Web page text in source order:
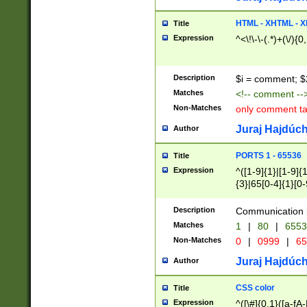
Title HTML - XHTML -
Expression ^<\!\-\-(.*)+(\/
Description $i = comment;
Matches <!-- comment
Non-Matches only comment
Author Juraj
Title PORTS 1 - 65536
Expression
^([1-9]{1}|[1-
{3}|65[0-
Description Communication
Matches 1 | 80 |
Non-Matches 0 | 0999 |
Author Juraj
Title CSS color
Expression ^([\#]{0,1}([a-